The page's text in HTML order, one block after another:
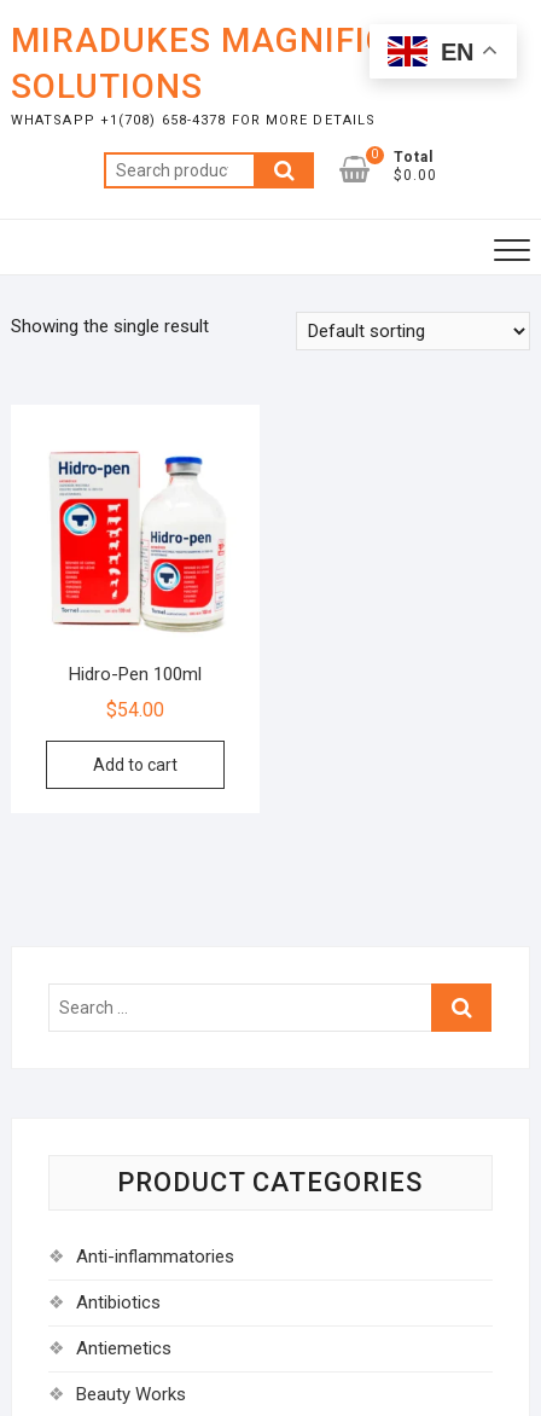
content
MIRADUKES MAGNIFICENT
SOLUTIONS
WHATSAPP +1(708) 658-4378 FOR MORE DETAILS
Search
for:
0
Total
$0.00
Showing the single result
Hidro-Pen 100ml
$54.00
Add to cart
Search
PRODUCT CATEGORIES
Anti-inflammatories
Antibiotics
Antiemetics
Beauty Works
EN